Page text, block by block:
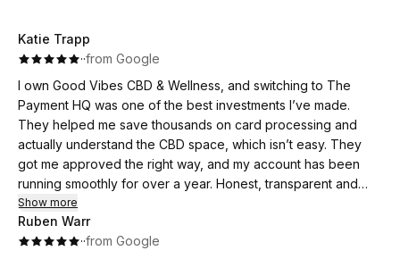
Katie Trapp
··from Google
I own Good Vibes CBD & Wellness, and switching to The
Payment HQ was one of the best investments I’ve made.
They helped me save thousands on card processing and
actually understand the CBD space, which isn’t easy. They
got me approved the right way, and my account has been
running smoothly for over a year. Honest, transparent and
available whenever I need help. Hands down the best
merchant services company around.
Show more
Ruben Warr
··from Google